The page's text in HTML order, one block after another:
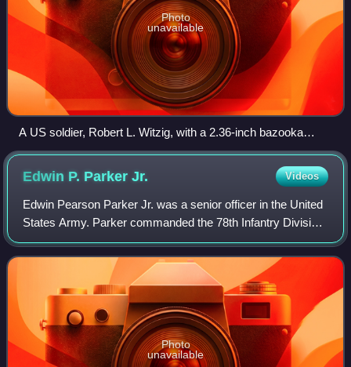
Photo
unavailable
A US soldier, Robert L. Witzig, with a 2.36-inch bazooka
prepares to take aim at a North Korean tank during the Battle
of Pyongtaek which took place after the Battle of Osan. On
his right is Kenneth R. Shadrick, who was later reported as
the first American killed in the Korean War.
Edwin P. ParkerJr. Videos
Edwin Pearson Parker Jr. was a senior officer in the United
States Army. Parker commanded the 78th Infantry Division
during the Ardennes-Alsace, Rhineland, and Central
Europe, campaigns of World War I
Photo
unavailable